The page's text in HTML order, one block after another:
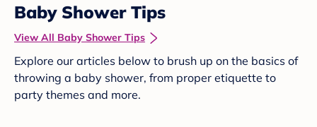
Baby Shower Tips
View All Baby Shower Tips
Explore our articles below to brush up on the basics of
throwing a baby shower, from proper etiquette to
party themes and more.